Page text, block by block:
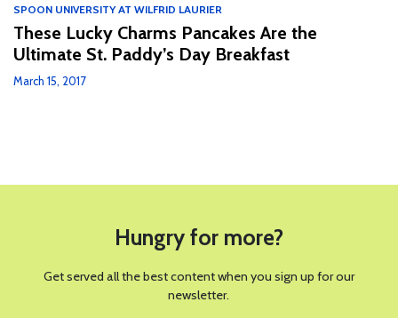
SPOON UNIVERSITY AT WILFRID LAURIER
These Lucky Charms Pancakes Are the
Ultimate St. Paddy’s Day Breakfast
March 15, 2017
Hungry for more?
Get served all the best content when you sign up for our
newsletter.